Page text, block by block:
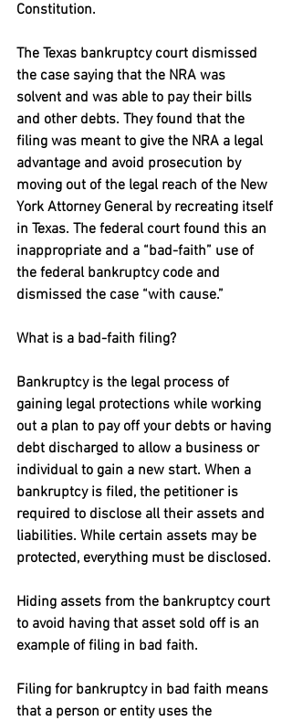
Constitution.
The Texas bankruptcy court dismissed
the case saying that the NRA was
solvent and was able to pay their bills
and other debts. They found that the
filing was meant to give the NRA a legal
advantage and avoid prosecution by
moving out of the legal reach of the New
York Attorney General by recreating itself
in Texas. The federal court found this an
inappropriate and a “bad-faith” use of
the federal bankruptcy code and
dismissed the case “with cause.”
What is a bad-faith filing?
Bankruptcy is the legal process of
gaining legal protections while working
out a plan to pay off your debts or having
debt discharged to allow a business or
individual to gain a new start. When a
bankruptcy is filed, the petitioner is
required to disclose all their assets and
liabilities. While certain assets may be
protected, everything must be disclosed.
Hiding assets from the bankruptcy court
to avoid having that asset sold off is an
example of filing in bad faith.
Filing for bankruptcy in bad faith means
that a person or entity uses the